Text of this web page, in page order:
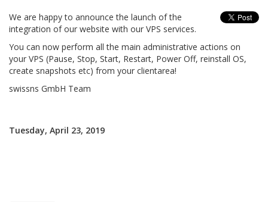
We are happy to announce the launch of the
integration of our website with our VPS services.
You can now perform all the main administrative actions on
your VPS (Pause, Stop, Start, Restart, Power Off, reinstall OS,
create snapshots etc) from your clientarea!
swissns GmbH Team
Tuesday, April 23, 2019